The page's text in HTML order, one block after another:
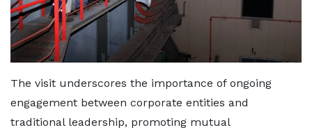
The visit underscores the importance of ongoing
engagement between corporate entities and
traditional leadership, promoting mutual